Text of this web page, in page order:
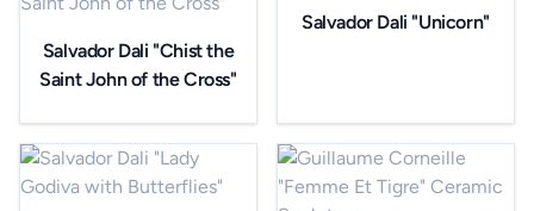
Salvador Dali "Chist the
Saint John of the Cross"
Salvador Dali "Unicorn"